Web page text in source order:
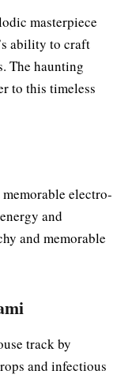
masterpiece
ability to craft
The haunting
to this timeless
electro-
and
and memorable
track by
and infectious